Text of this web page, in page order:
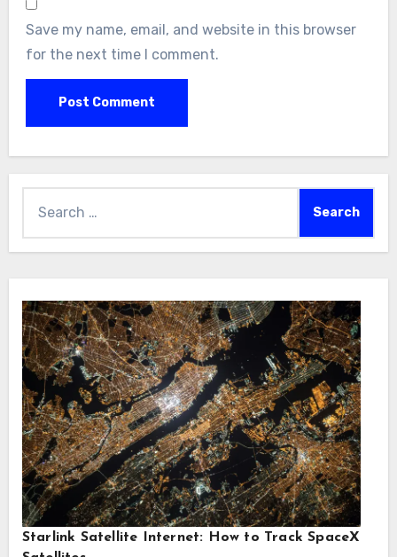
Save my name, email, and website in this browser
for the next time I comment.
for:
Starlink Satellite Internet: How to Track SpaceX